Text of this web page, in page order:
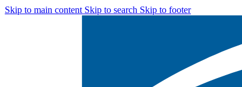
Skip to main content Skip to search Skip to footer